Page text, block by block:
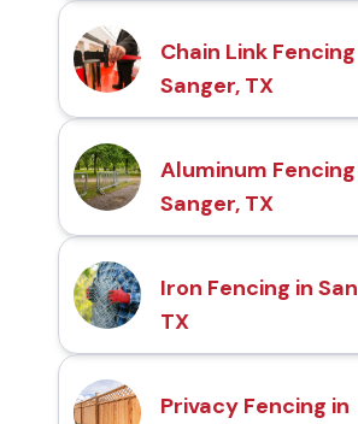
Chain Link
Sanger, TX
Aluminum Fencing
Sanger, TX
Iron Fencing in
TX
Privacy Fencing in